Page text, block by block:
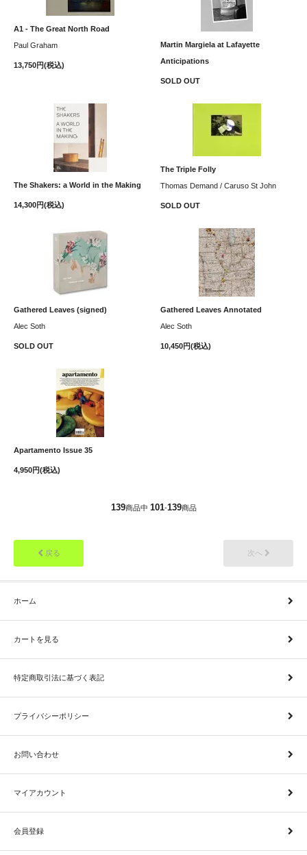
A1 - The Great North Road
Paul Graham
13,750円(税込)
Martin Margiela at Lafayette
Anticipations
SOLD OUT
The Shakers: a World in the Making
14,300円(税込)
The Triple Folly
Thomas Demand / Caruso St John
SOLD OUT
Gathered Leaves (signed)
Alec Soth
SOLD OUT
Gathered Leaves Annotated
Alec Soth
10,450円(税込)
Apartamento Issue 35
4,950円(税込)
139商品中 101-139商品
戻る 次へ
ホーム
カートを見る
特定商取引法に基づく表記
プライバシーポリシー
お問い合わせ
マイアカウント
会員登録